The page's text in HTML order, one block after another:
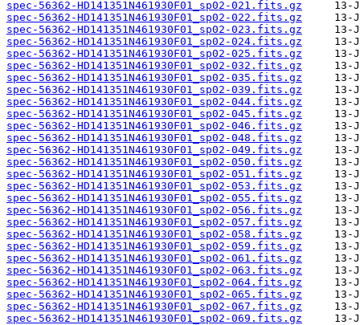
spec-56362-HD141351N461930F01_sp02-021.fits.gz
spec-56362-HD141351N461930F01_sp02-022.fits.gz
spec-56362-HD141351N461930F01_sp02-023.fits.gz
spec-56362-HD141351N461930F01_sp02-024.fits.gz
spec-56362-HD141351N461930F01_sp02-025.fits.gz
spec-56362-HD141351N461930F01_sp02-032.fits.gz
spec-56362-HD141351N461930F01_sp02-035.fits.gz
spec-56362-HD141351N461930F01_sp02-039.fits.gz
spec-56362-HD141351N461930F01_sp02-044.fits.gz
spec-56362-HD141351N461930F01_sp02-045.fits.gz
spec-56362-HD141351N461930F01_sp02-046.fits.gz
spec-56362-HD141351N461930F01_sp02-048.fits.gz
spec-56362-HD141351N461930F01_sp02-049.fits.gz
spec-56362-HD141351N461930F01_sp02-050.fits.gz
spec-56362-HD141351N461930F01_sp02-051.fits.gz
spec-56362-HD141351N461930F01_sp02-053.fits.gz
spec-56362-HD141351N461930F01_sp02-055.fits.gz
spec-56362-HD141351N461930F01_sp02-056.fits.gz
spec-56362-HD141351N461930F01_sp02-057.fits.gz
spec-56362-HD141351N461930F01_sp02-058.fits.gz
spec-56362-HD141351N461930F01_sp02-059.fits.gz
spec-56362-HD141351N461930F01_sp02-061.fits.gz
spec-56362-HD141351N461930F01_sp02-063.fits.gz
spec-56362-HD141351N461930F01_sp02-064.fits.gz
spec-56362-HD141351N461930F01_sp02-065.fits.gz
spec-56362-HD141351N461930F01_sp02-067.fits.gz
spec-56362-HD141351N461930F01_sp02-069.fits.gz